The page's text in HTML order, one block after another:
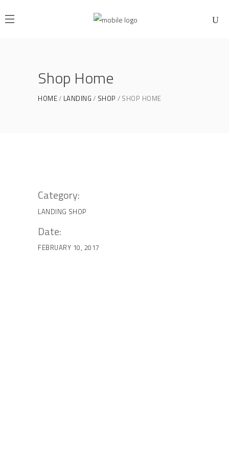
Shop Home
HOME LANDING SHOP SHOP HOME
Category:
LANDING SHOP
Date:
FEBRUARY 10, 2017